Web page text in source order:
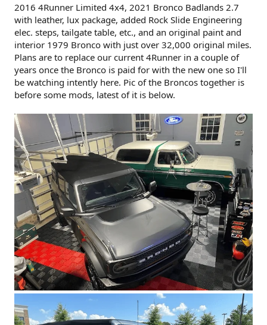
2016 4Runner Limited 4x4, 2021 Bronco Badlands 2.7
with leather, lux package, added Rock Slide Engineering
elec. steps, tailgate table, etc., and an original paint and
interior 1979 Bronco with just over 32,000 original miles.
Plans are to replace our current 4Runner in a couple of
years once the Bronco is paid for with the new one so I'll
be watching intently here. Pic of the Broncos together is
before some mods, latest of it is below.